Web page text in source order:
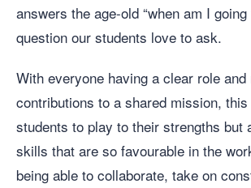
answers the age-old “when am I
question our students love to ask.
With everyone having a clear role and
contributions to a shared mission,
students to play to their strengths but
skills that are so favourable in the
being able to collaborate, take on